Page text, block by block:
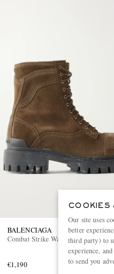
BALENCIAGA
Combat Strike Waxed Suede Lace-
€1,190
COOKIES
Our site uses
better
third party) to
experience,
to send you